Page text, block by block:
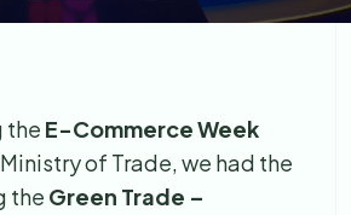
the E-Commerce Week
of Trade, we had the
the Green Trade –